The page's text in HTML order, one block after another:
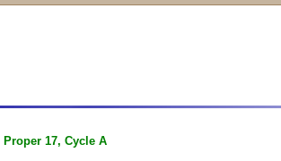
Proper 17, Cycle A